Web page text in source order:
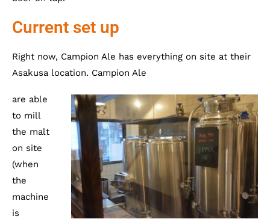
Current set up
Right now, Campion Ale has everything on site at their
Asakusa location. Campion Ale
are able
to mill
the malt
on site
(when
the
machine
is